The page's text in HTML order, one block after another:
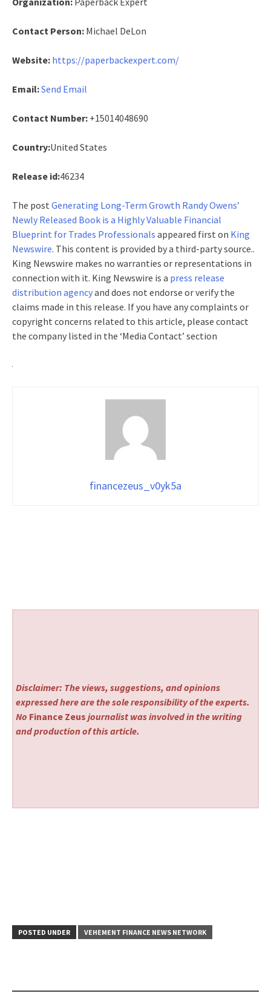
Contact Person: Michael DeLon
Website: https://paperbackexpert.com/
Email:Send Email
Contact Number: +15014048690
Country:United States
Release id:46234
The post Generating Long-Term Growth Randy Owens’
Newly Released Book is a Highly Valuable Financial
Blueprint for Trades Professionals appeared first on King
Newswire. This content is provided by a third-party source..
King Newswire makes no warranties or representations in
connection with it. King Newswire is a press release
distribution agencyand does not endorse or verify the
claims made in this release. If you have any complaints or
copyright concerns related to this article, please contact
the company listed in the ‘Media Contact’ section
financezeus_v0yk5a
Disclaimer: The views, suggestions, and opinions
expressed here are the sole responsibility of the experts.
No Finance Zeus journalist was involved in the writing
and production of this article.
POSTED UNDER VEHEMENT FINANCE NEWS NETWORK